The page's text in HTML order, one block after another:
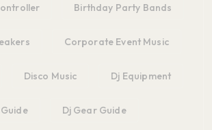
Birthday Party Bands
Corporate Event Music
Disco Music Dj Equipment
Dj Gear Guide